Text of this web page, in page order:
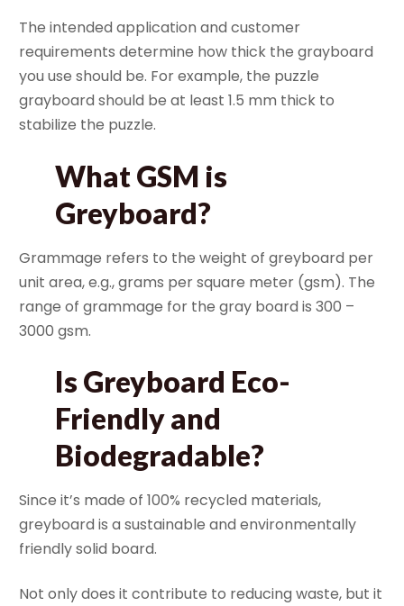
The intended application and customer
requirements determine how thick the grayboard
you use should be. For example, the puzzle
grayboard should be at least 1.5 mm thick to
stabilize the puzzle.
What GSM is
Greyboard?
Grammage refers to the weight of greyboard per
unit area, e.g., grams per square meter (gsm). The
range of grammage for the gray board is 300 –
3000 gsm.
Is Greyboard Eco-
Friendly and
Biodegradable?
Since it’s made of 100% recycled materials,
greyboard is a sustainable and environmentally
friendly solid board.
Not only does it contribute to reducing waste, but it